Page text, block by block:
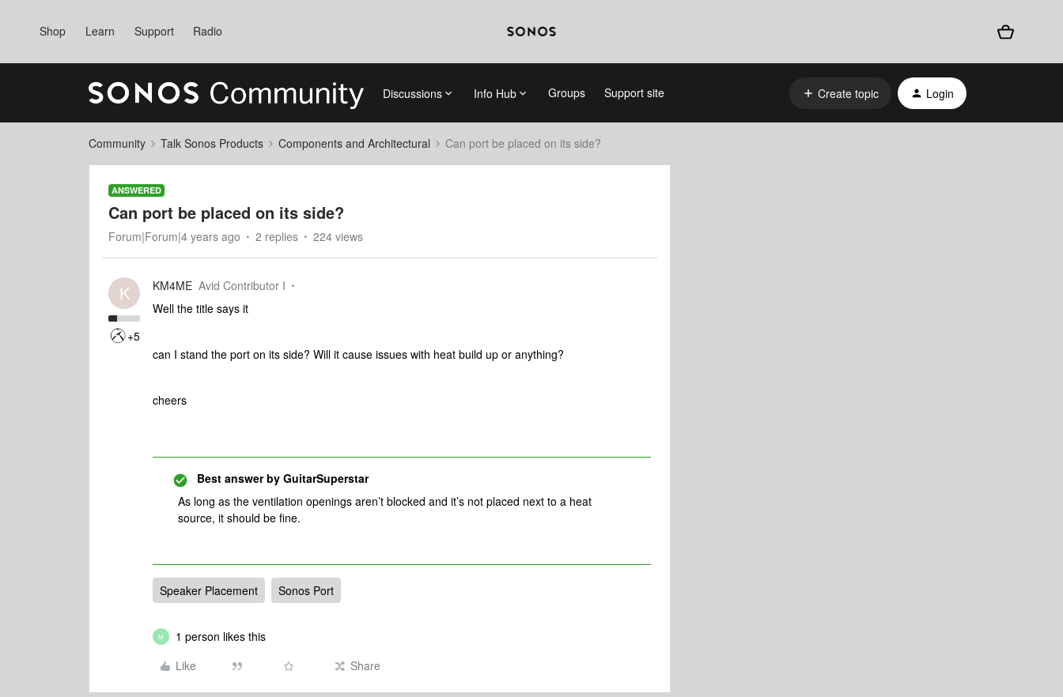
Shop Learn Support Radio
Discussions Info Hub Groups Support site Create topic Login
Community Talk Sonos Products Components and Architectural Can port be placed on its side?
ANSWERED
Can port be placed on its side?
Forum|Forum|4 years ago 2 replies 224 views
K
+5
KM4ME Avid Contributor I
Well the title says it
can I stand the port on its side? Will it cause issues with heat build up or anything?
cheers
Best answer by GuitarSuperstar
As long as the ventilation openings aren’t blocked and it’s not placed next to a heat
source, it should be fine.
Speaker Placement Sonos Port
M
1 person likes this
Like
Share